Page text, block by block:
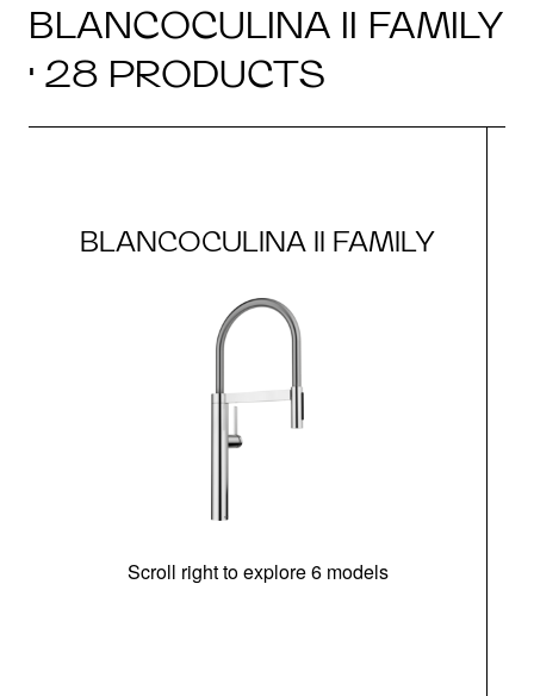
BLANCOCULINA II FAMILY
· 28 PRODUCTS
BLANCOCULINA II FAMILY
Scroll right to explore 6 models